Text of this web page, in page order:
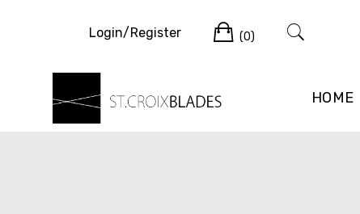
HOME
Login/Register Cart
(0)